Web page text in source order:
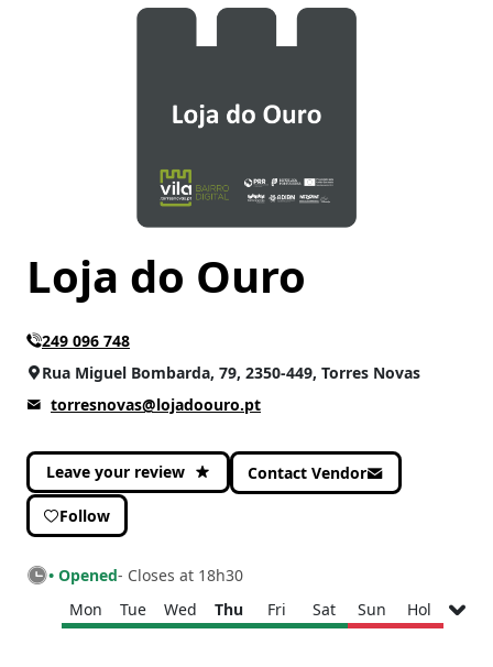
Loja do Ouro
249 096 748
Rua Miguel Bombarda, 79, 2350-449, Torres Novas
torresnovas@lojadoouro.pt
Leave your review Contact Vendor
Follow
• Opened- Closes at 18h30
Mon
Tue Wed Thu Fri Sat Sun Hol